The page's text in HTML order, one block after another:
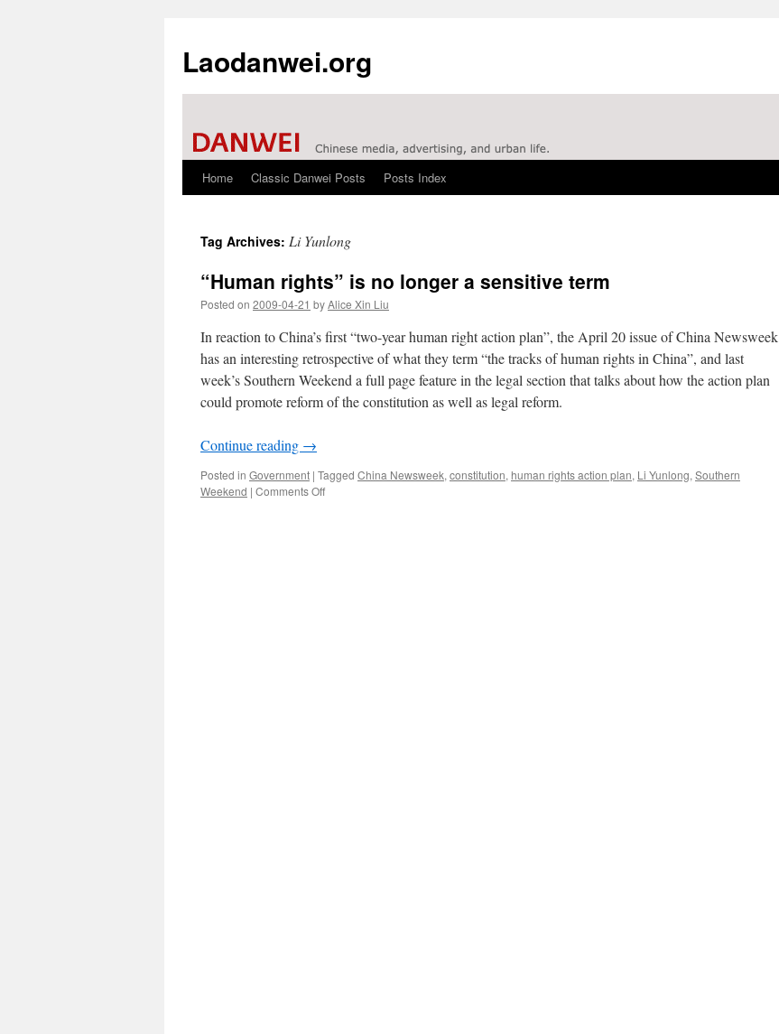
Laodanwei.org
Skip
content
Home Classic Danwei Posts Posts Index
Tag Archives: Li Yunlong
“Human rights” is no longer a sensitive term
Posted on 2009-04-21 byAlice Xin Liu
In reaction to China’s first “two-year human right action plan”, the April 20 issue of China Newsweek
has an interesting retrospective of what they term “the tracks of human rights in China”, and last
week’s Southern Weekend a full page feature in the legal section that talks about how the action plan
could promote reform of the constitution as well as legal reform.
Continue reading →
Posted in Government | Tagged China Newsweek, constitution, human rights action plan, Li Yunlong, Southern
Weekend | Comments Offon